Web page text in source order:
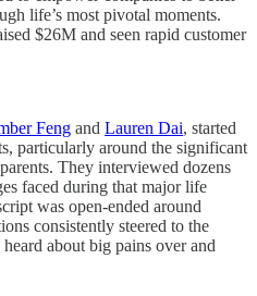
life’s most pivotal moments.
$26M and seen rapid customer
Feng and Lauren Dai, started
particularly around the significant
They interviewed dozens
faced during that major life
was open-ended around
consistently steered to the
about big pains over and